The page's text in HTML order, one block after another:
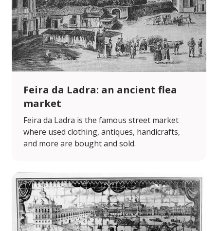
Feira da Ladra: an ancient flea
market
Feira da Ladra is the famous street market
where used clothing, antiques, handicrafts,
and more are bought and sold.